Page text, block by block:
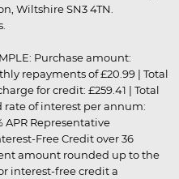
Wiltshire SN3 4TN.
Purchase amount:
repayments of £20.99 | Total
for credit: £259.41 | Total
rate of interest per annum:
APR Representative
Free Credit over 36
amount rounded up to the
interest-free credit a